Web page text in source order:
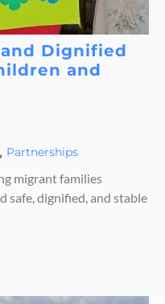
Dignified
and
, Partnerships
migrant families
safe, dignified, and stable